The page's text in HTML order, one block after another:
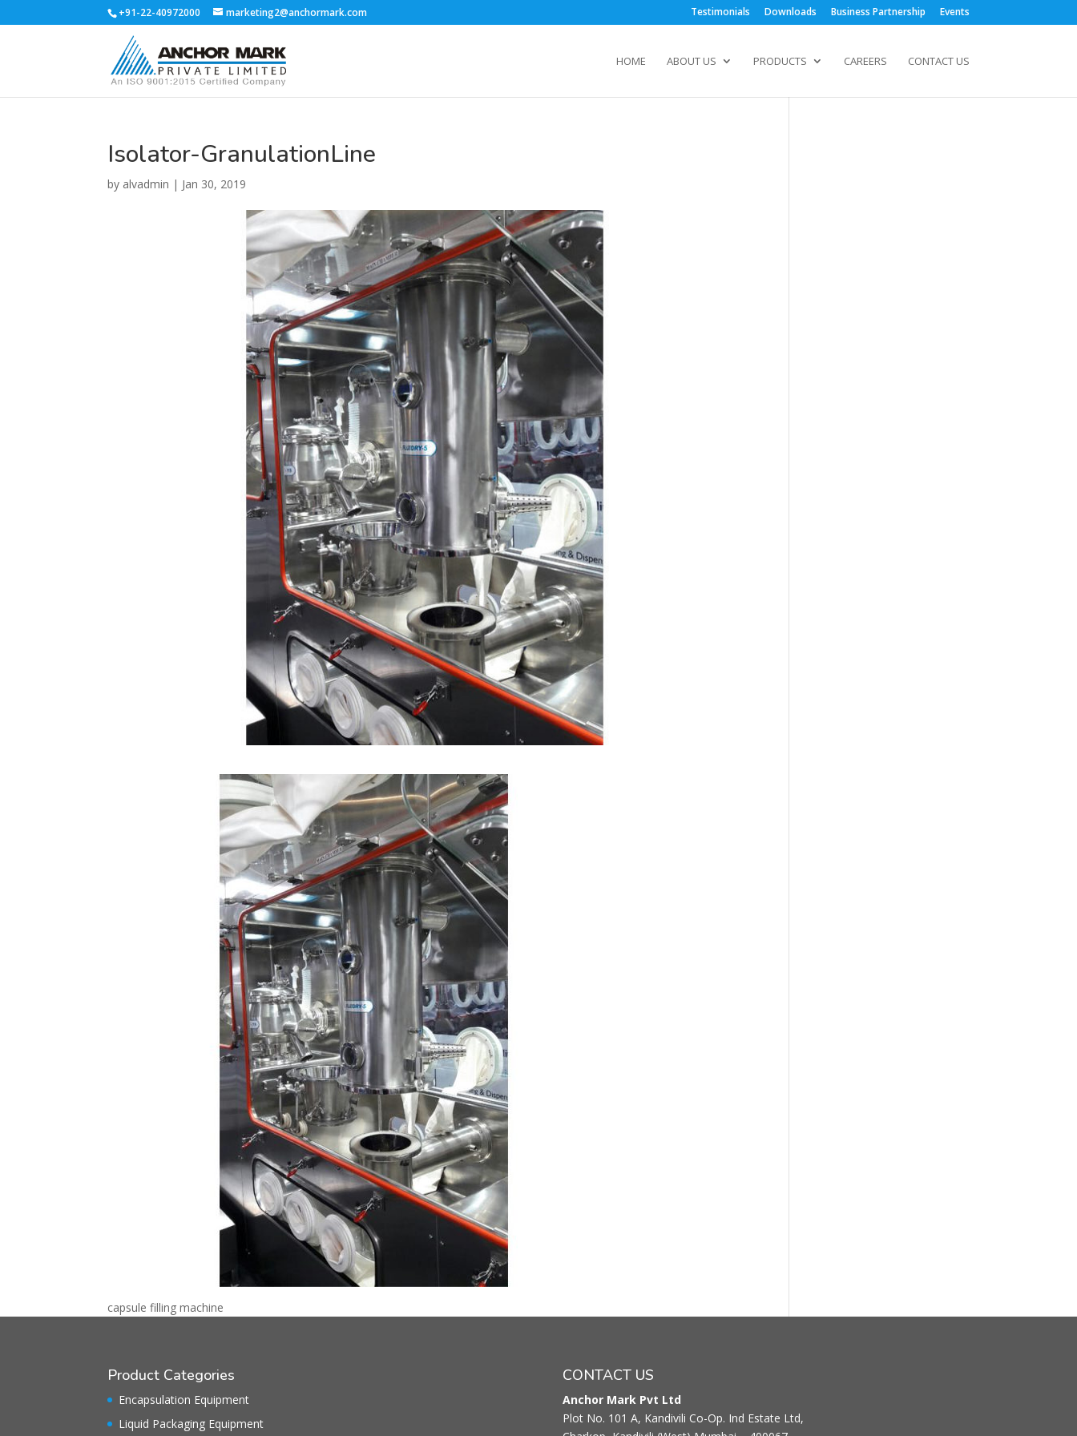
+91-22-40972000 marketing2@anchormark.com Testimonials Downloads Business Partnership Events
HOME ABOUT US PRODUCTS CAREERS CONTACT US
Isolator-GranulationLine
by alvadmin | Jan 30, 2019
capsule filling machine
Product Categories
Encapsulation Equipment
Liquid Packaging Equipment
CONTACT US
Anchor Mark Pvt Ltd
Plot No. 101 A, Kandivili Co-Op. Ind Estate Ltd,